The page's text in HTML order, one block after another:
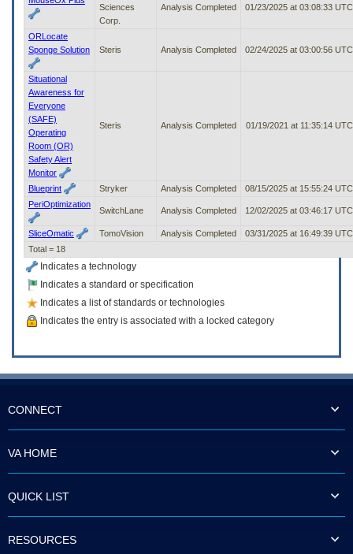
Sciences
Corp.
Analysis Completed 01/23/2025 at 03:08:33 UTC
ORLocate
Sponge Solution
Steris Analysis Completed 02/24/2025 at 03:00:56 UTC
Situational
Awareness for
Everyone
(SAFE)
Operating
Room (OR)
Safety Alert
Monitor
Steris Analysis Completed 01/19/2021 at 11:35:14 UTC
Blueprint Stryker Analysis Completed
08/15/2025 at 15:55:24 UTC
PeriOptimization
SwitchLane Analysis Completed 12/02/2025 at 03:46:17 UTC
SliceOmatic TomoVision Analysis Completed
03/31/2025 at 16:49:39 UTC
Total = 18
Indicates a technology
Indicates a standard or specification
Indicates a list of standards or technologies
Indicates the entry is associated with a locked category
CONNECT
VA HOME
QUICK LIST
RESOURCES